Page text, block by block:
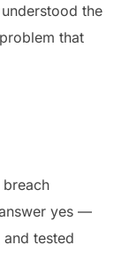
the
that
yes —
tested